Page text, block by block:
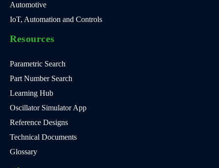
Automotive
IoT, Automation and Controls
Resources
Parametric Search
Part Number Search
Learning Hub
Oscillator Simulator App
Reference Designs
Technical Documents
Glossary